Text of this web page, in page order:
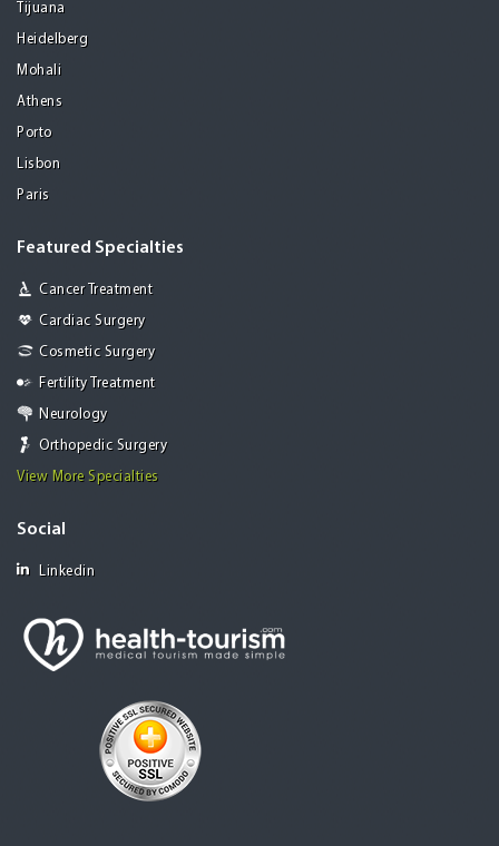
Tijuana
Heidelberg
Mohali
Athens
Porto
Lisbon
Paris
Featured Specialties
Cancer Treatment
Cardiac Surgery
Cosmetic Surgery
Fertility Treatment
Neurology
Orthopedic Surgery
View More Specialties
Social
Linkedin